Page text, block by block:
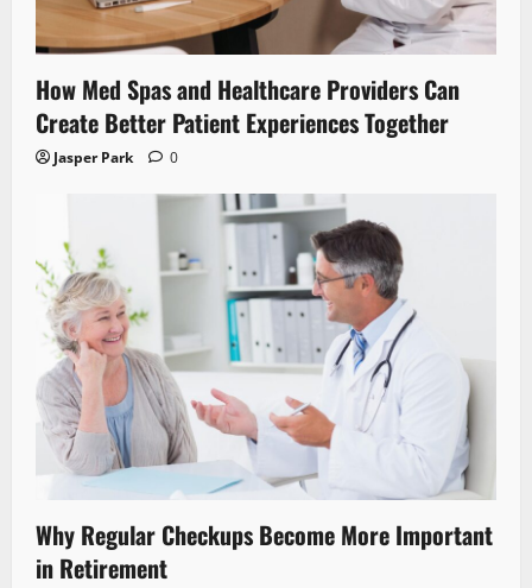
How Med Spas and Healthcare Providers Can
Create Better Patient Experiences Together
Jasper Park 0
Why Regular Checkups Become More Important
in Retirement